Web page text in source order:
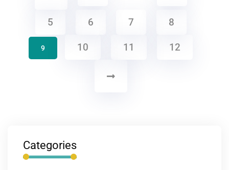
5 6 7 8
9 10 11 12
Categories